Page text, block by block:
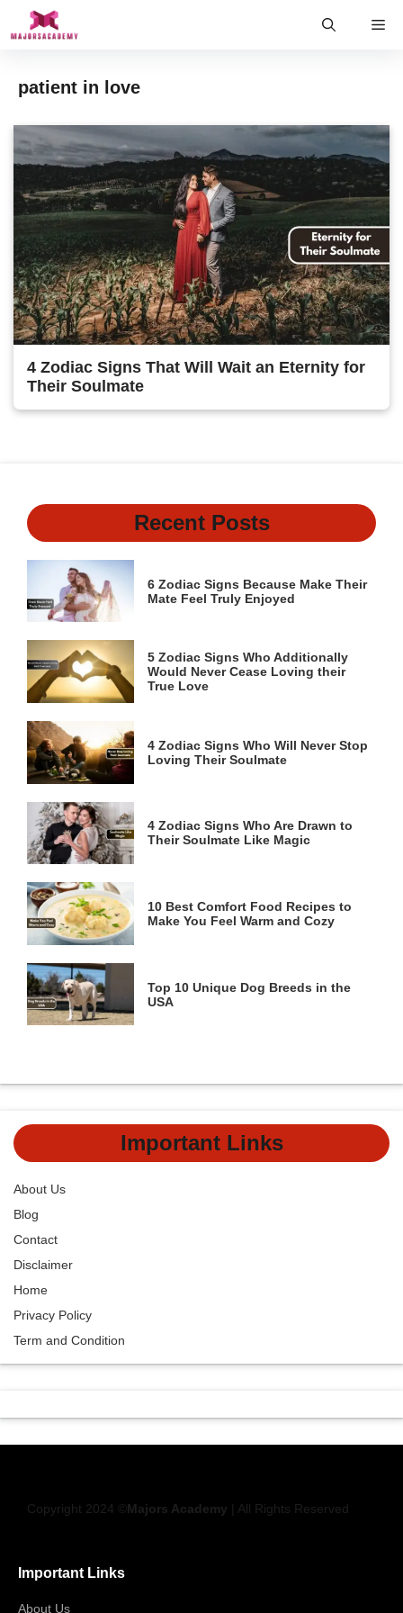
patient in love
4 Zodiac Signs That Will Wait an Eternity for
Their Soulmate
Recent Posts
6 Zodiac Signs Because Make Their
Mate Feel Truly Enjoyed
5 Zodiac Signs Who Additionally
Would Never Cease Loving their
True Love
4 Zodiac Signs Who Will Never Stop
Loving Their Soulmate
4 Zodiac Signs Who Are Drawn to
Their Soulmate Like Magic
10 Best Comfort Food Recipes to
Make You Feel Warm and Cozy
Top 10 Unique Dog Breeds in the
USA
Important Links
About Us
Blog
Contact
Disclaimer
Home
Privacy Policy
Term and Condition
Copyright 2024 © Majors Academy | All Rights Reserved
Important Links
About Us